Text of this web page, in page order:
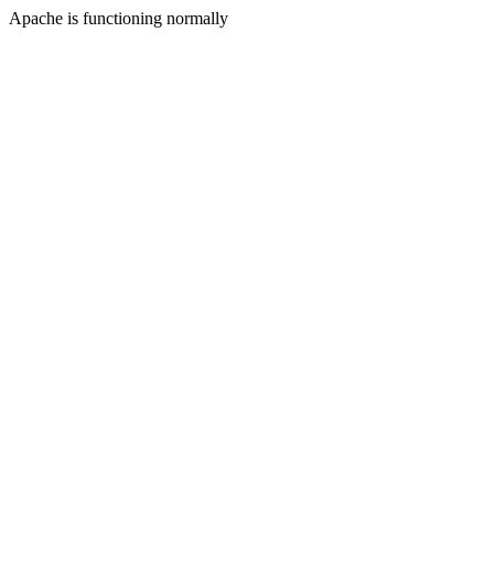
Apache is functioning normally